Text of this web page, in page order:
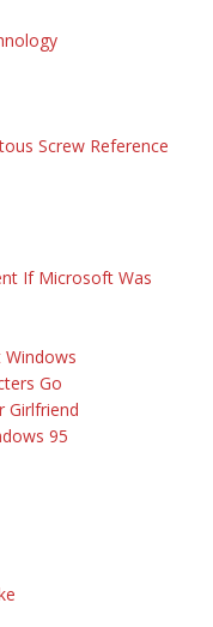
Screw Reference
If Microsoft Was
Windows
Go
Girlfriend
95